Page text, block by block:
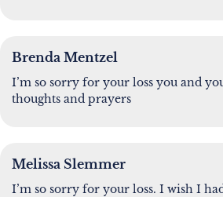
Brenda Mentzel
I’m so sorry for your loss you and
thoughts and prayers
Melissa Slemmer
I’m so sorry for your loss. I wish I